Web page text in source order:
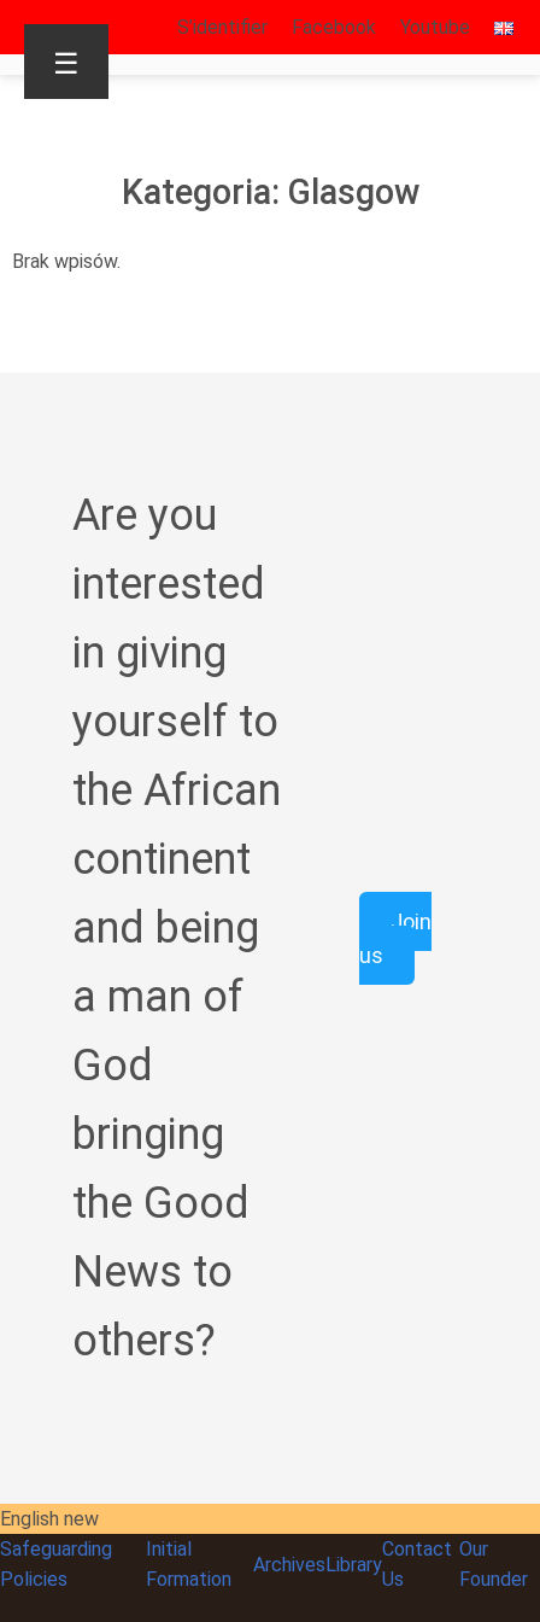
S’identifier Facebook Youtube
☰
Kategoria: Glasgow
Brak wpisów.
Are you
interested
in giving
yourself to
the African
continent
and being
a man of
God
bringing
the Good
News to
others?
Join
us
English new
Safeguarding
Policies
Initial
Formation
ArchivesLibrary
Contact
Us
Our
Founder